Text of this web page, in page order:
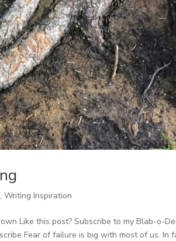
,Writing Inspiration
Like this post? Subscribe to my Blab-o-
Fear of failure is big with most of us. In